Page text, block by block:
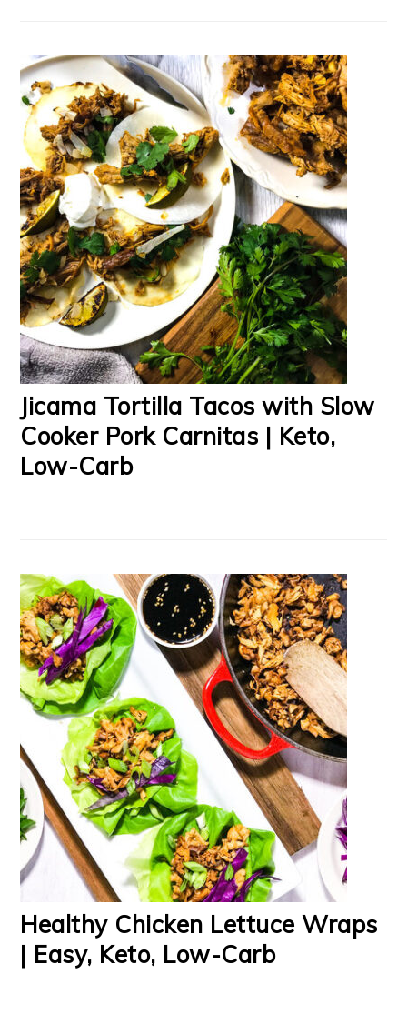
Jicama Tortilla Tacos with Slow
Cooker Pork Carnitas | Keto,
Low-Carb
Healthy Chicken Lettuce Wraps
| Easy, Keto, Low-Carb